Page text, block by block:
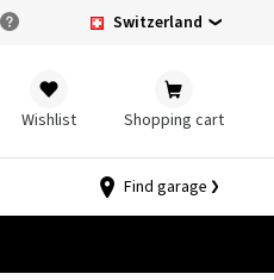
Switzerland
Wishlist Shopping cart
Find garage